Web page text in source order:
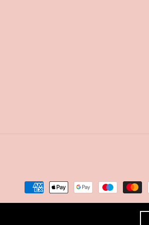
Payment
methods